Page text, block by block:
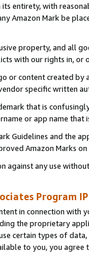
entirety, with
Amazon Mark be
property, and all
with our rights in, or
or content created
specific written
that is
or app name
Guidelines and the
Amazon Marks
any use
Program
in connection
the proprietary
certain types of
to you, you agree